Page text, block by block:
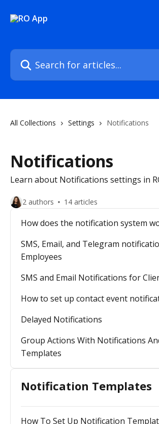
Search for articles...
All Collections Settings Notifications
Notifications
Learn about Notifications settings in
2 authors 14 articles
How does the notification system
SMS, Email, and Telegram
Employees
SMS and Email Notifications for
How to set up contact event
Delayed Notifications
Group Actions With Notifications
Templates
Notification Templates
How To Set Up Notification